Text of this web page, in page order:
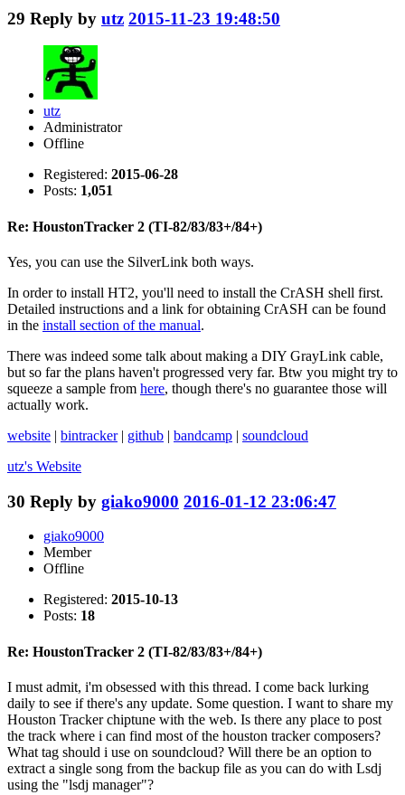
29 Reply by utz 2015-11-23 19:48:50
utz
Administrator
Offline
Registered: 2015-06-28
Posts: 1,051
Re: HoustonTracker 2 (TI-82/83/83+/84+)
Yes, you can use the SilverLink both ways.
In order to install HT2, you'll need to install the CrASH shell first.
Detailed instructions and a link for obtaining CrASH can be found
in the install section of the manual.
There was indeed some talk about making a DIY GrayLink cable,
but so far the plans haven't progressed very far. Btw you might try to
squeeze a sample from here, though there's no guarantee those will
actually work.
website | bintracker| github | bandcamp | soundcloud
utz's Website
30 Reply by giako9000 2016-01-12 23:06:47
giako9000
Member
Offline
Registered: 2015-10-13
Posts: 18
Re: HoustonTracker 2 (TI-82/83/83+/84+)
I must admit, i'm obsessed with this thread. I come back lurking
daily to see if there's any update. Some question. I want to share my
Houston Tracker chiptune with the web. Is there any place to post
the track where i can find most of the houston tracker composers?
What tag should i use on soundcloud? Will there be an option to
extract a single song from the backup file as you can do with Lsdj
using the "lsdj manager"?